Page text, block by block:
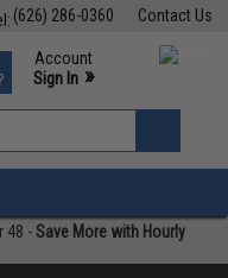
Contact Us
(626) 286-0360
Support M-F 7am-5pm PST
Account
Sign In »
»
48 -Save More with Hourly